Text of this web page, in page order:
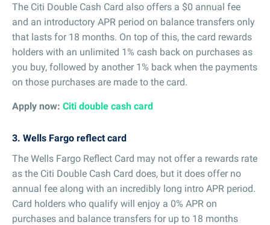
The Citi Double Cash Card also offers a $0 annual fee
and an introductory APR period on balance transfers only
that lasts for 18 months. On top of this, the card rewards
holders with an unlimited 1% cash back on purchases as
you buy, followed by another 1% back when the payments
on those purchases are made to the card.
Apply now: Citi double cash card
3. Wells Fargo reflect card
The Wells Fargo Reflect Card may not offer a rewards rate
as the Citi Double Cash Card does, but it does offer no
annual fee along with an incredibly long intro APR period.
Card holders who qualify will enjoy a 0% APR on
purchases and balance transfers for up to 18 months